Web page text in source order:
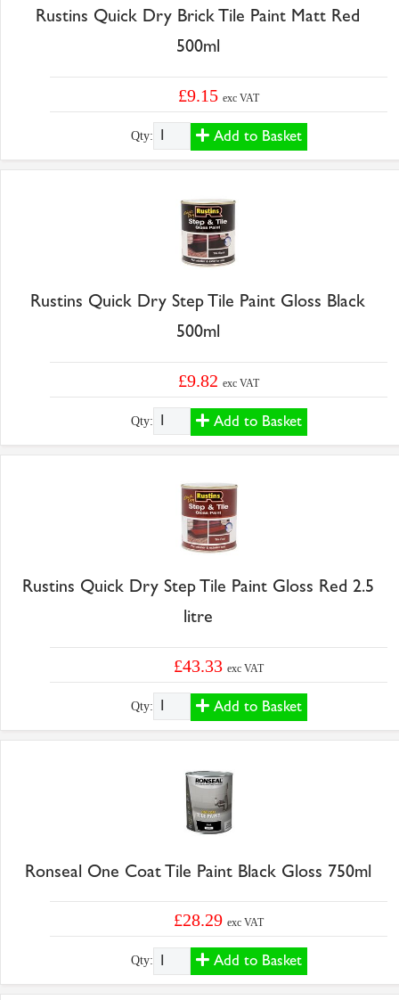
Rustins Quick Dry Brick Tile Paint Matt Red
500ml
£9.15exc VAT
Qty: Add to Basket
Rustins Quick Dry Step Tile Paint Gloss Black
500ml
£9.82exc VAT
Qty: Add to Basket
Rustins Quick Dry Step Tile Paint Gloss Red 2.5
litre
£43.33exc VAT
Qty: Add to Basket
Ronseal One Coat Tile Paint Black Gloss 750ml
£28.29exc VAT
Qty: Add to Basket